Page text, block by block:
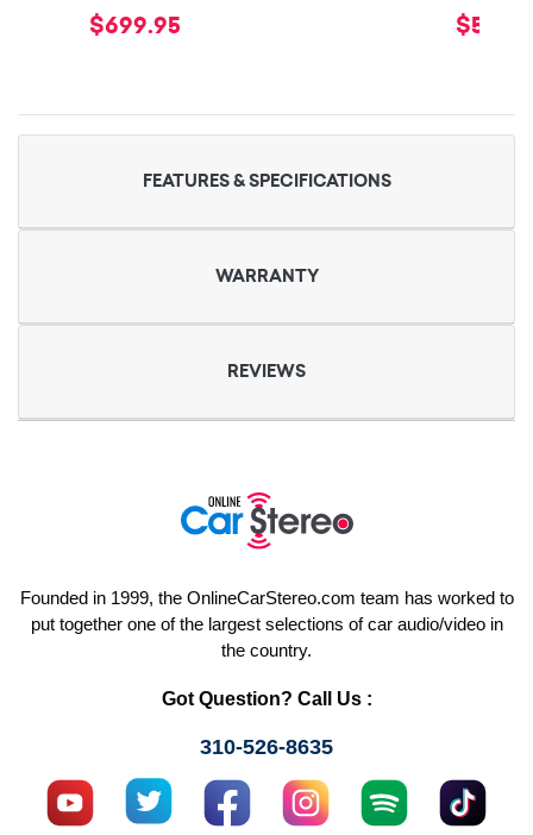
$699.95
FEATURES & SPECIFICATIONS
WARRANTY
REVIEWS
Founded in 1999, the OnlineCarStereo.com team has worked to
put together one of the largest selections of car audio/video in
the country.
Got Question? Call Us :
310-526-8635